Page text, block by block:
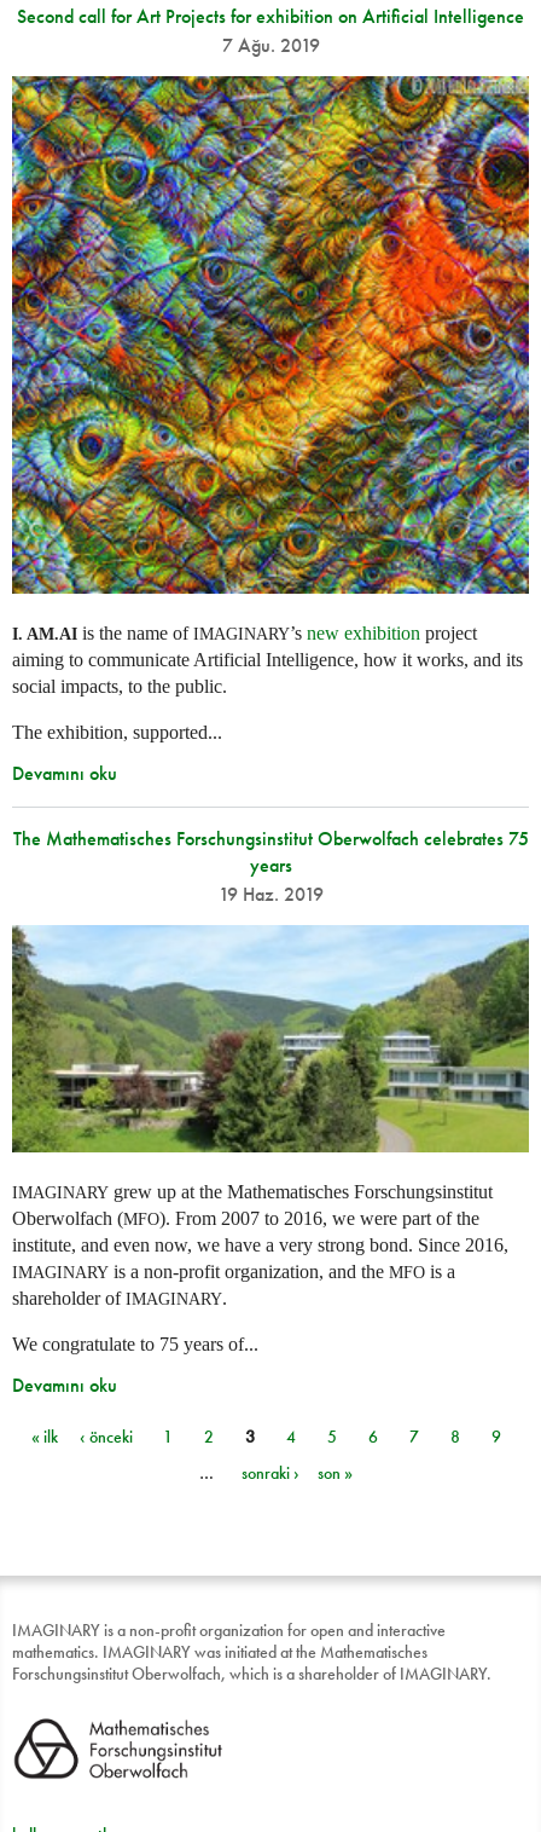
Second call for Art Projects for exhibition on Artificial Intelligence
7 Ağu. 2019
I. AM.AI is the name ofIMAGINARY’s new exhibition project
aiming to communicate Artificial Intelligence, how it works, and its
social impacts, to the public.
The exhibition, supported...
Devamını oku
The Mathematisches Forschungsinstitut Oberwolfach celebrates 75
years
19 Haz. 2019
IMAGINARY grew up at the Mathematisches Forschungsinstitut
Oberwolfach (MFO). From 2007 to 2016, we were part of the
institute, and even now, we have a very strong bond. Since 2016,
IMAGINARY is a non-profit organization, and the MFO is a
shareholder ofIMAGINARY.
We congratulate to 75 years of...
Devamını oku
Sayfalar
« ilk ‹ önceki 1 2 3 4 5 6 7 8
9
…
sonraki › son »
IMAGINARY is a non-profit organization for open and interactive
mathematics. IMAGINARY was initiated at the Mathematisches
Forschungsinstitut Oberwolfach, which is a shareholder of IMAGINARY.